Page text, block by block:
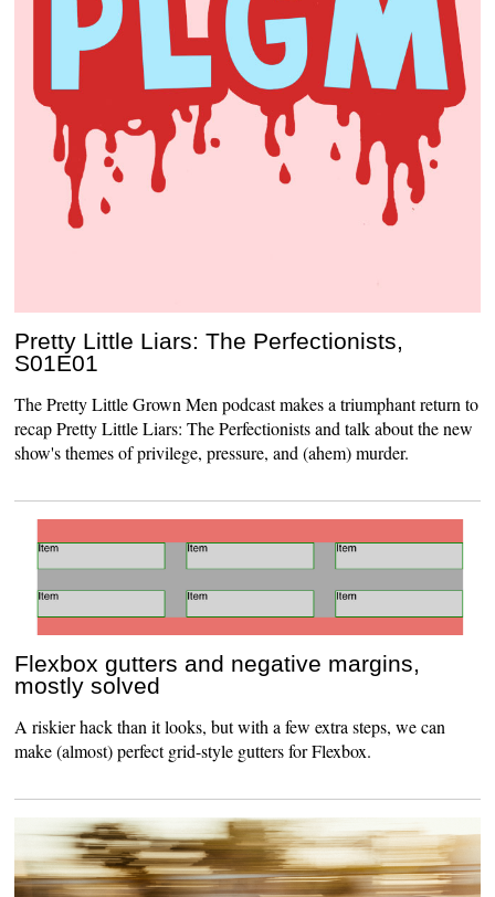
Pretty Little Liars: The Perfectionists,
S01E01
The Pretty Little Grown Men podcast makes a triumphant return to
recap Pretty Little Liars: The Perfectionists and talk about the new
show's themes of privilege, pressure, and (ahem) murder.
Flexbox gutters and negative margins,
mostly solved
A riskier hack than it looks, but with a few extra steps, we can
make (almost) perfect grid-style gutters for Flexbox.